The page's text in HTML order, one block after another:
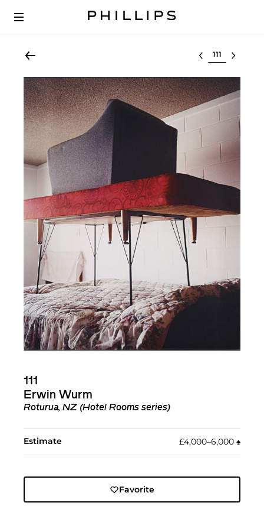
Select lot
111
Erwin Wurm
Roturua, NZ (Hotel Rooms series)
Estimate £4,000–6,000 ♠︎
Favorite